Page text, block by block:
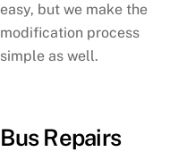
easy, but we make the
modification process
simple as well.
Bus Repairs